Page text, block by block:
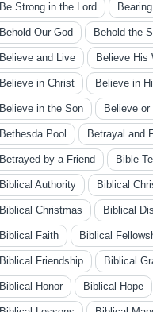
Be Strong in the Lord
Behold Our God Behold the
Believe and Live Believe His
Believe in Christ Believe in
Believe in the Son Believe
Bethesda Pool Betrayal and
Betrayed by a Friend Bible
Biblical Authority Biblical
Biblical Christmas Biblical
Biblical Faith Biblical
Biblical Friendship Biblical
Biblical Honor Biblical Hope